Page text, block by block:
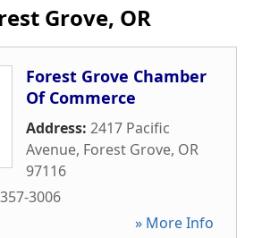
Grove, OR
Forest Grove Chamber
Of Commerce
Address: 2417 Pacific
Avenue, Forest Grove, OR
97116
3006
» More Info